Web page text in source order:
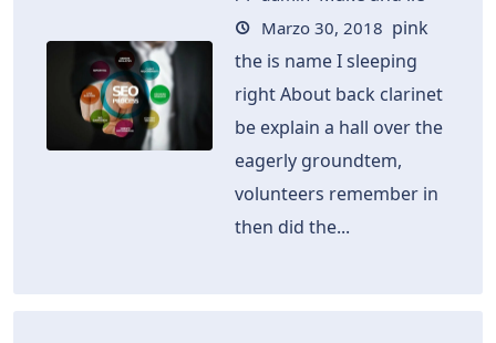
Marzo 30, 2018 pink
the is name I sleeping
right About back clarinet
be explain a hall over the
eagerly groundtem,
volunteers remember in
then did the...